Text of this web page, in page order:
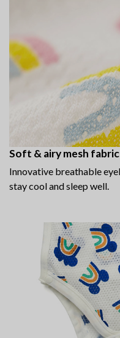
Soft & airy mesh fabric
Innovative breathable
stay cool and sleep well.